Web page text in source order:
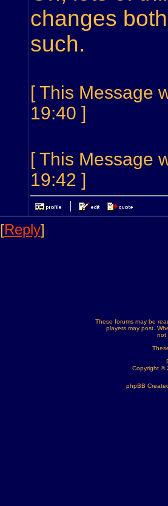
changes
such.
[ This Message
19:40 ]
[ This Message
19:42 ]
[Reply]
These forums may be
players may post.
not
Copyright ©
phpBB